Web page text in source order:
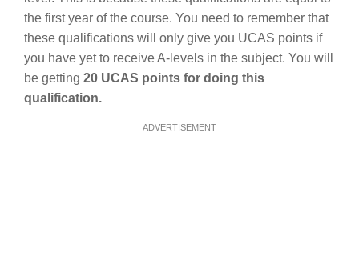
the first year of the course. You need to remember that
these qualifications will only give you UCAS points if
you have yet to receive A-levels in the subject. You will
be getting 20 UCAS points for doing this
qualification.
ADVERTISEMENT